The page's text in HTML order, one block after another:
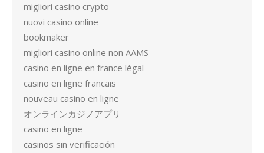
migliori casino crypto
nuovi casino online
bookmaker
migliori casino online non AAMS
casino en ligne en france légal
casino en ligne francais
nouveau casino en ligne
オンラインカジノアプリ
casino en ligne
casinos sin verificación